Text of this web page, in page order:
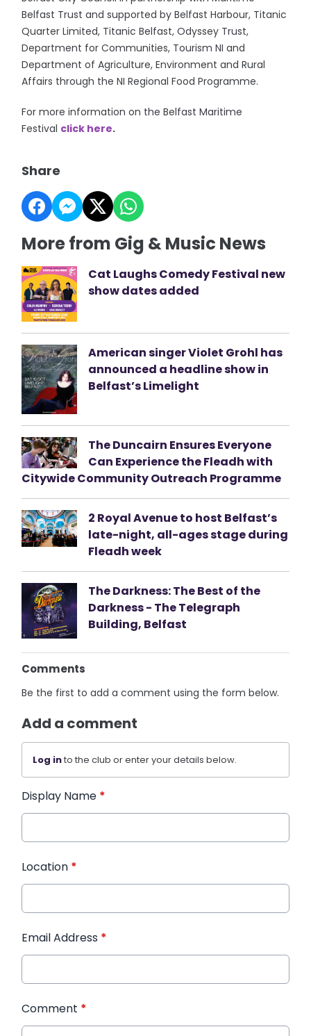
Belfast Trust and supported by Belfast Harbour, Titanic
Quarter Limited, Titanic Belfast, Odyssey Trust,
Department for Communities, Tourism NI and
Department of Agriculture, Environment and Rural
Affairs through the NI Regional Food Programme.
For more information on the Belfast Maritime
Festival click here.
Share
More from Gig & Music News
Cat Laughs Comedy Festival new
show dates added
American singer Violet Grohl has
announced a headline show in
Belfast’s Limelight
The Duncairn Ensures Everyone
Can Experience the Fleadh with
Citywide Community Outreach Programme
2 Royal Avenue to host Belfast’s
late-night, all-ages stage during
Fleadh week
The Darkness: The Best of the
Darkness - The Telegraph
Building, Belfast
Comments
Be the first to add a comment using the form below.
Add a comment
Log into the club or enter your details below.
Display Name *
Location *
Email Address *
Comment *